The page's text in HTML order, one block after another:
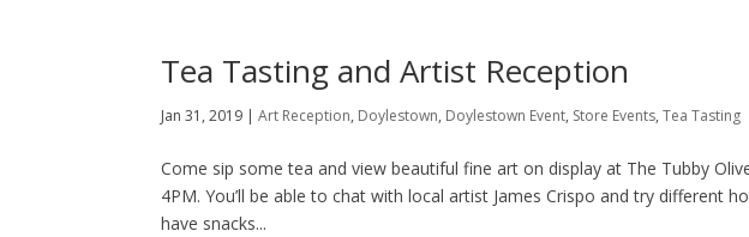
Tea Tasting and Artist Reception
Jan 31, 2019 |Art Reception, Doylestown, Doylestown Event, Store Events,Tea Tasting
Come sip some tea and view beautiful fine art on display at The Tubby
4PM. You’ll be able to chat with local artist James Crispo and try different
have snacks...